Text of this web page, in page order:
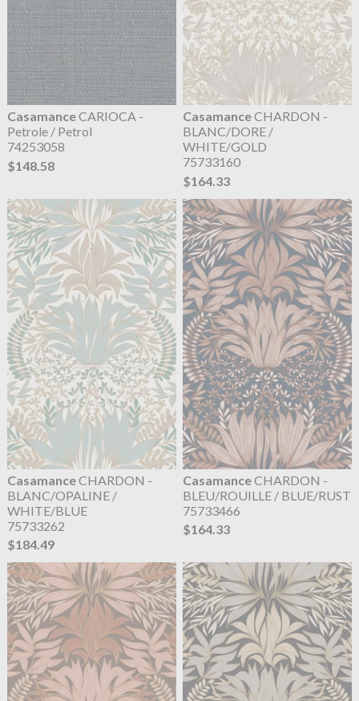
CasamanceCARIOCA -
Petrole / Petrol
74253058
$148.58
CasamanceCHARDON -
BLANC/DORE /
WHITE/GOLD
75733160
$164.33
CasamanceCHARDON -
BLANC/OPALINE /
WHITE/BLUE
75733262
$184.49
CasamanceCHARDON -
BLEU/ROUILLE / BLUE/RUST
75733466
$164.33